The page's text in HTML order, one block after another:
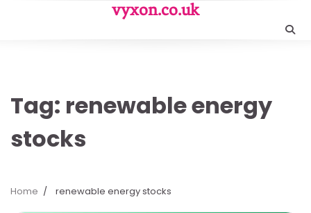
vyxon.co.uk
Tag: renewable energy
stocks
Home renewable energy stocks